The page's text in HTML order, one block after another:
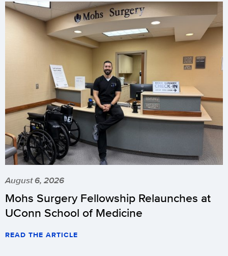
August 6, 2026
Mohs Surgery Fellowship Relaunches at
UConn School of Medicine
READ THE ARTICLE